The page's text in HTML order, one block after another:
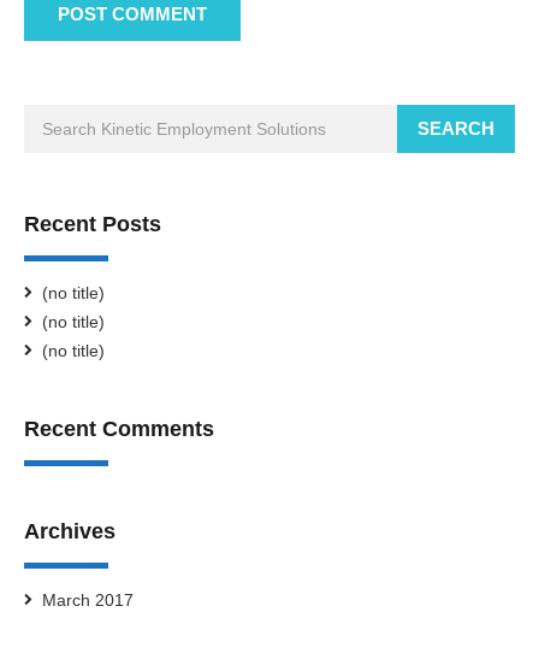
SEARCH
Recent Posts
(no title)
(no title)
(no title)
Recent Comments
Archives
March 2017